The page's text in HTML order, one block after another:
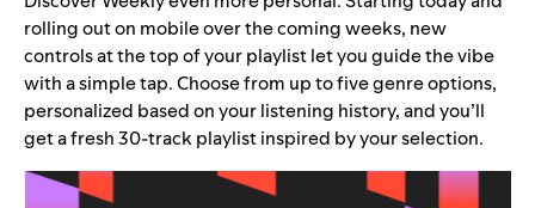
rolling out on mobile over the coming weeks, new
controls at the top of your playlist let you guide the vibe
with a simple tap. Choose from up to five genre options,
personalized based on your listening history, and you’ll
get a fresh 30-track playlist inspired by your selection.